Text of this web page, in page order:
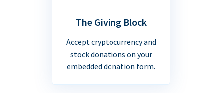
The Giving Block
Accept cryptocurrency and
stock donations on your
embedded donation form.